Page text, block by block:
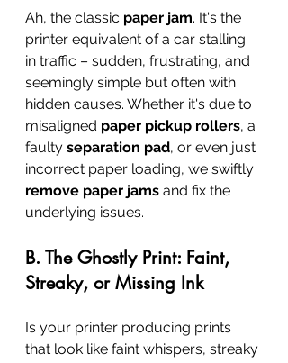
Ah, the classic paper jam. It's the
printer equivalent of a car stalling
in traffic – sudden, frustrating, and
seemingly simple but often with
hidden causes. Whether it's due to
misaligned paper pickup rollers, a
faulty separation pad, or even just
incorrect paper loading, we swiftly
remove paper jams and fix the
underlying issues.
B. The Ghostly Print: Faint,
Streaky, or Missing Ink
Is your printer producing prints
that look like faint whispers, streaky